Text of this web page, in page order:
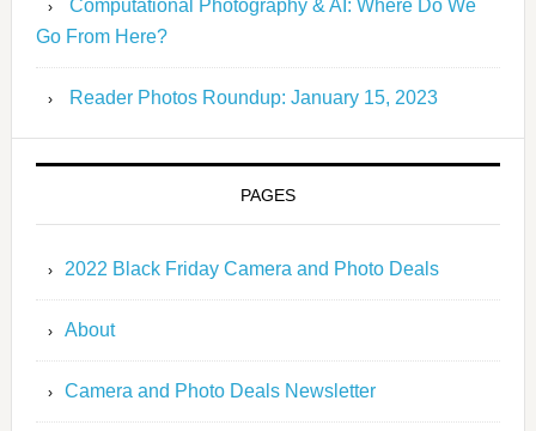
Computational Photography & AI: Where Do We
Go From Here?
Reader Photos Roundup: January 15, 2023
PAGES
2022 Black Friday Camera and Photo Deals
About
Camera and Photo Deals Newsletter